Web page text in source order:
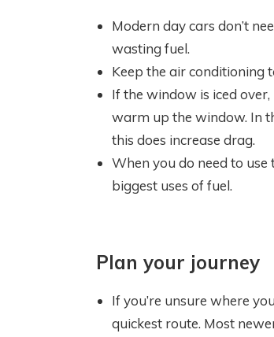
Modern day cars don’t
wasting fuel.
Keep the air conditioning
If the window is iced
warm up the window. In
this does increase drag.
When you do need to
biggest uses of fuel.
Plan your journey
If you’re unsure where
quickest route. Most